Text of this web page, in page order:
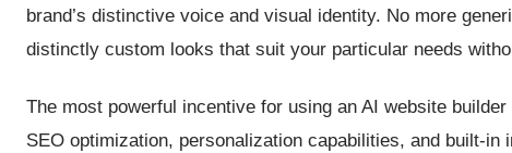
brand’s distinctive voice and visual identity. No more
distinctly custom looks that suit your particular needs
The most powerful incentive for using an AI website
SEO optimization, personalization capabilities, and built-